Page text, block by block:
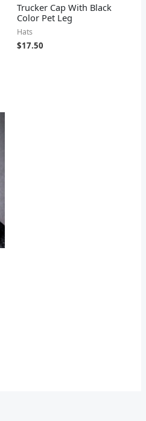
Trucker Cap With Black
Color Pet Leg
Hats
$17.50